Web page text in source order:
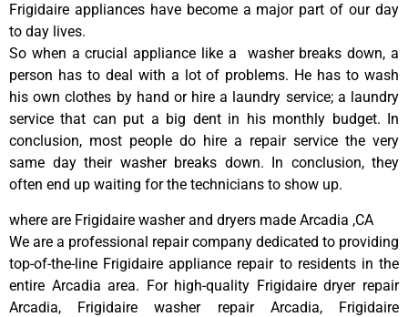
Frigidaire appliances have become a major part of our day
to day lives.
So when a crucial appliance like a washer breaks down, a
person has to deal with a lot of problems. He has to wash
his own clothes by hand or hire a laundry service; a laundry
service that can put a big dent in his monthly budget. In
conclusion, most people do hire a repair service the very
same day their washer breaks down. In conclusion, they
often end up waiting for the technicians to show up.
where are Frigidaire washer and dryers made Arcadia ,CA
We are a professional repair company dedicated to providing
top-of-the-line Frigidaire appliance repair to residents in the
entire Arcadia area. For high-quality Frigidaire dryer repair
Arcadia, Frigidaire washer repair Arcadia, Frigidaire